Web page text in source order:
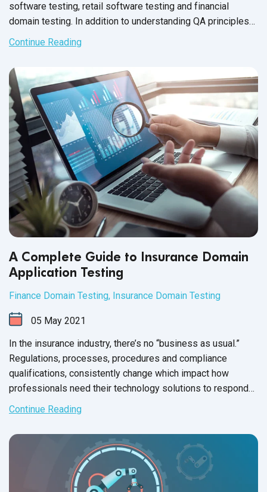
software testing, retail software testing and financial
domain testing. In addition to understanding QA principles
applicable across all industries, each domain has industry-
tester to fully master before executing test cases. And in
financial services, this understanding is not just a nice-to-
have skill - it’s crucial for the success of the business that
testers support.
Continue Reading
A Complete Guide to Insurance Domain
Application Testing
Finance Domain Testing, Insurance Domain Testing
05 May 2021
In the insurance industry, there’s no “business as usual.”
Regulations, processes, procedures and compliance
qualifications, consistently change which impact how
professionals need their technology solutions to respond
to
industry demands.
Continue Reading